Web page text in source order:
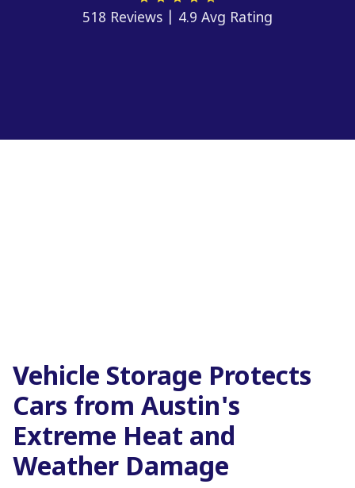
518 Reviews | 4.9 Avg Rating
Vehicle Storage Protects
Cars from Austin's
Extreme Heat and
Weather Damage